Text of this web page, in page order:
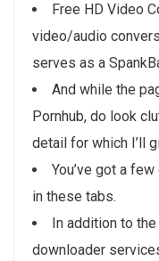
Free HD Video
video/audio
serves as a
And while the
Pornhub, do look
detail for which I’ll
You’ve got a
in these tabs.
In addition to
downloader